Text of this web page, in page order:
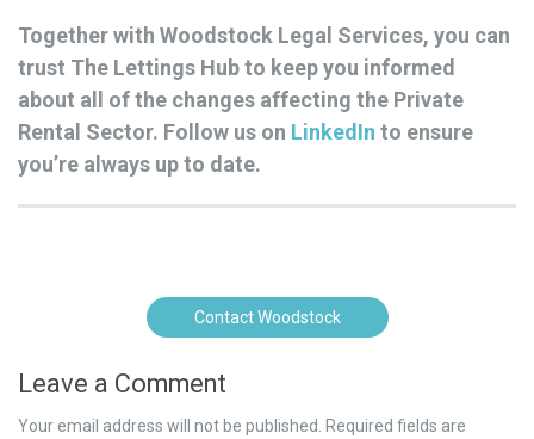
Together with Woodstock Legal Services, you can
trust The Lettings Hub to keep you informed
about all of the changes affecting the Private
Rental Sector. Follow us on LinkedIn to ensure
you’re always up to date.
Contact Woodstock
Leave a Comment
Your email address will not be published.
Required fields are